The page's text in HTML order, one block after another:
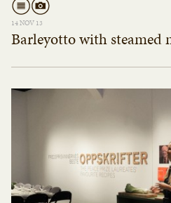
14 NOV 13
Barleyotto with steamed